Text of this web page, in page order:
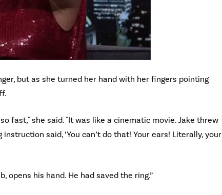
but as she turned her hand with her fingers pointing
fast," she said. "It was like a cinematic movie. Jake threw
said, ‘You can’t do that! Your ears! Literally, your
opens his hand. He had saved the ring.”